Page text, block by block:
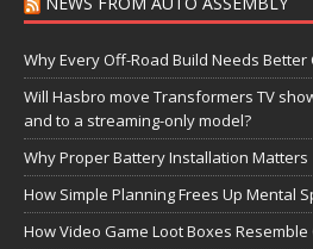
Why Every Off-Road Build Needs
Will Hasbro move Transformers TV
and to a streaming-only model?
Why Proper Battery Installation Matters
How Simple Planning Frees Up Mental
How Video Game Loot Boxes